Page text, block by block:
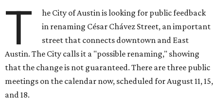
T
he City of Austin is looking for public feedback
in renaming César Chávez Street, an important
street that connects downtown and East
Austin. The City calls it a "possible renaming," showing
that the change is not guaranteed. There are three public
meetings on the calendar now, scheduled for August 11, 15,
and 18.